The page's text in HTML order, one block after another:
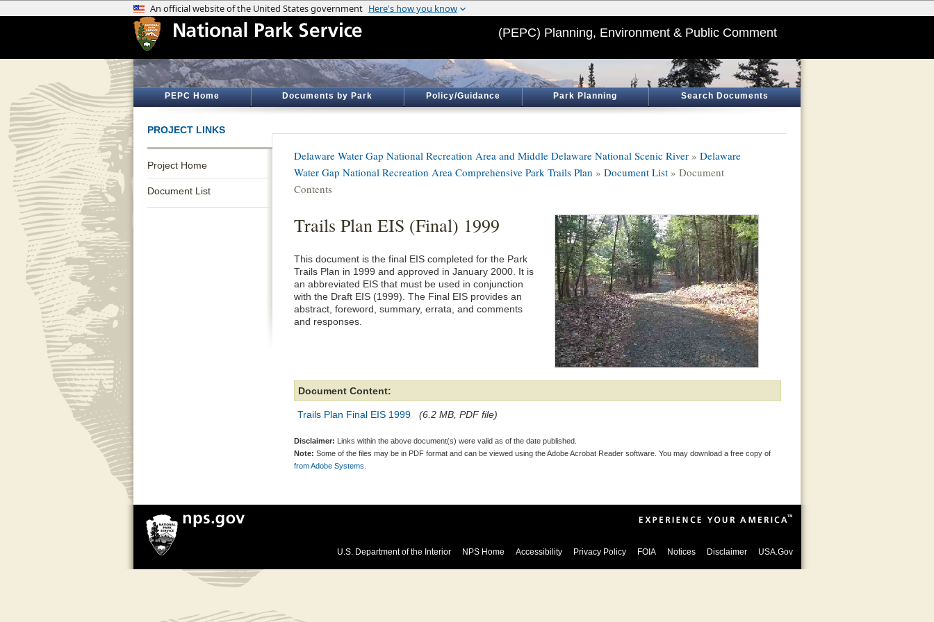
(PEPC) Planning, Environment & Public Comment
PEPC Home Documents by Park Policy/Guidance Park Planning Search Documents
PROJECT LINKS
Project Home
Document List
Delaware Water Gap National Recreation Area and Middle Delaware National Scenic River » Delaware
Water Gap National Recreation Area Comprehensive Park Trails Plan » Document List » Document
Contents
Trails Plan EIS (Final) 1999
This document is the final EIS completed for the Park
Trails Plan in 1999 and approved in January 2000. It is
an abbreviated EIS that must be used in conjunction
with the Draft EIS (1999). The Final EIS provides an
abstract, foreword, summary, errata, and comments
and responses.
Document Content:
Trails Plan Final EIS 1999 (6.2 MB, PDF file)
Disclaimer: Links within the above document(s) were valid as of the date published.
Note: Some of the files may be in PDF format and can be viewed using the Adobe Acrobat Reader software. You may download a free copy of
from Adobe Systems.
U.S. Department of the Interior NPS Home Accessibility Privacy Policy FOIA Notices Disclaimer USA.Gov